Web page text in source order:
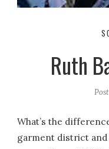
Ruth
What’s the
garment district and